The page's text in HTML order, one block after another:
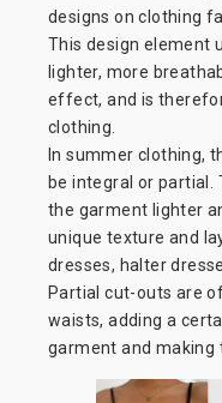
designs on clothing
This design element
lighter, more
effect, and is
clothing.
In summer clothing,
be integral or partial.
the garment lighter
unique texture and
dresses, halter
Partial cut-outs are
waists, adding a
garment and making